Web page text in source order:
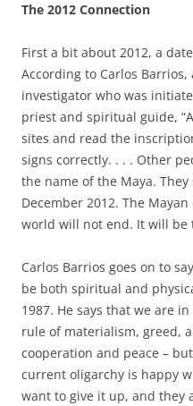
The 2012 Connection
First a bit about 2012, a
According to Carlos
investigator who was
priest and spiritual guide,
sites and read the
signs correctly. . . . Other
the name of the Maya.
December 2012. The
world will not end. It will be
Carlos Barrios goes on to
be both spiritual and
1987. He says that we are
rule of materialism, greed,
cooperation and peace –
current oligarchy is happy
want to give it up, and they